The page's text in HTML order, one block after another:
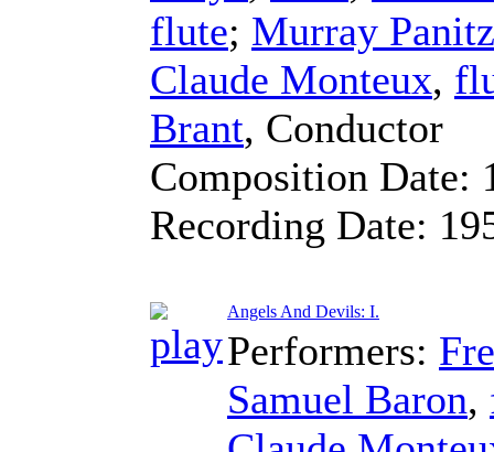
flute; Murray Panitz
Claude Monteux,
Brant, Conductor
Composition Date:
Recording Date:
Angels And Devils: I.
Performers:
Samuel Baron,